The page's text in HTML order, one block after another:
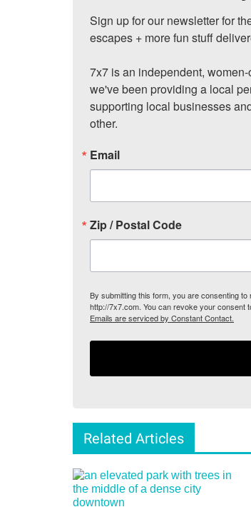
Sign up for our newsletter for
escapes + more fun stuff
7x7 is an independent,
we've been providing a local
supporting local businesses
other.
Email
Zip / Postal Code
By submitting this form, you are consenting
http://7x7.com. You can revoke your consent
Emails are serviced by Constant Contact.
Related Articles